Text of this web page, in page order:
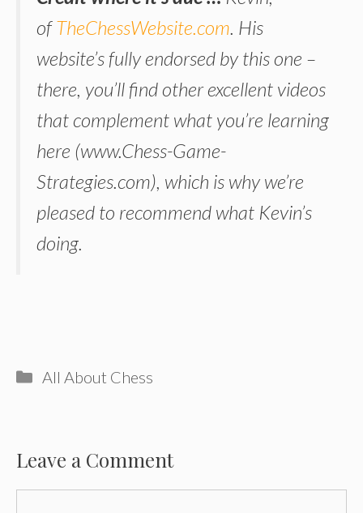
ofTheChessWebsite.com . His
website’s fully endorsed by this one –
there, you’ll find other excellent videos
that complement what you’re learning
here (www.Chess-Game-
Strategies.com), which is why we’re
pleased to recommend what Kevin’s
doing.
Categories
All About Chess
Leave a Comment